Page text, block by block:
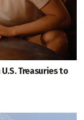
Treasuries to